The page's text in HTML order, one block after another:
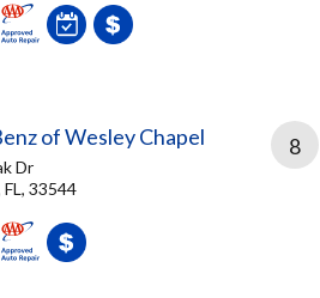
of Wesley Chapel
Dr
33544
8